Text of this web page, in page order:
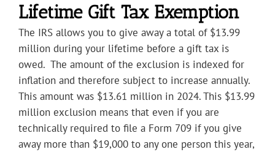
Lifetime Gift Tax Exemption
The IRS allows you to give away a total of $13.99
million during your lifetime before a gift tax is
owed. The amount of the exclusion is indexed for
inflation and therefore subject to increase annually.
This amount was $13.61 million in 2024. This $13.99
million exclusion means that even if you are
technically required to file a Form 709 if you give
away more than $19,000 to any one person this year,